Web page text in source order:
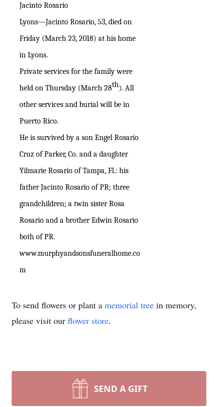
Jacinto Rosario
Lyons—Jacinto Rosario, 53, died on
Friday (March 23, 2018) at his home
in Lyons.
Private services for the family were
held on Thursday (March 28th). All
other services and burial will be in
Puerto Rico.
He is survived by a son Engel Rosario
Cruz of Parker, Co. and a daughter
Yilmarie Rosario of Tampa, Fl.: his
father Jacinto Rosario of PR; three
grandchildren; a twin sister Rosa
Rosario and a brother Edwin Rosario
both of PR.
www.murphyandsonsfuneralhome.co
m
To send flowers or plant a memorial tree in memory,
please visit our flower store.
SEND A GIFT